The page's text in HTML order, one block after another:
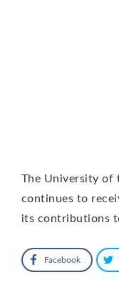
The University of
continues to
its contributions
Facebook